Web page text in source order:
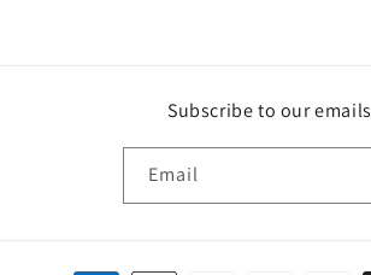
Subscribe to our emails
Email